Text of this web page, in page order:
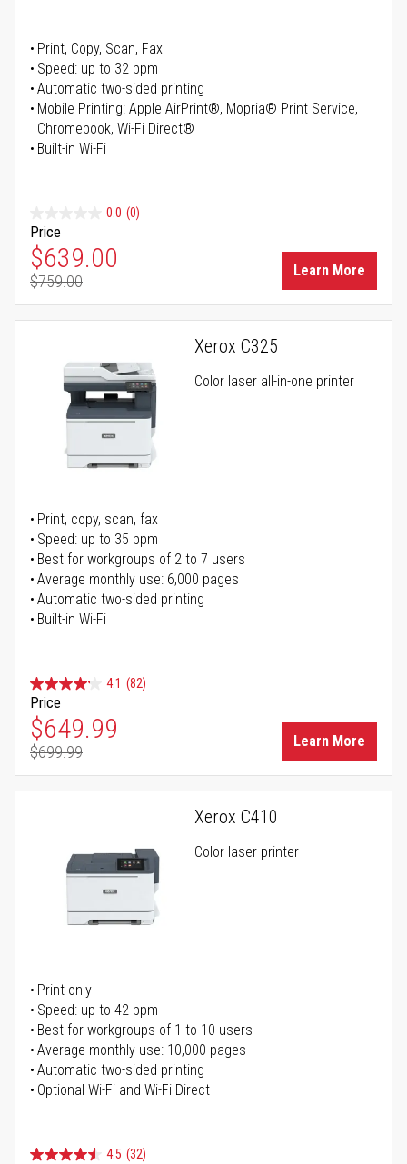
Print, Copy, Scan, Fax
Speed: up to 32 ppm
Automatic two-sided printing
Mobile Printing: Apple AirPrint®, Mopria® Print Service,
Chromebook, Wi-Fi Direct®
Built-in Wi-Fi
0.0 (0)
Price
Special Price
$639.00
Regular Price
$759.00
Learn More
Xerox C325
Color laser all-in-one printer
Print, copy, scan, fax
Speed: up to 35 ppm
Best for workgroups of 2 to 7 users
Average monthly use: 6,000 pages
Automatic two-sided printing
Built-in Wi-Fi
4.1 (82)
Price
Special Price
$649.99
Regular Price
$699.99
Learn More
Xerox C410
Color laser printer
Print only
Speed: up to 42 ppm
Best for workgroups of 1 to 10 users
Average monthly use: 10,000 pages
Automatic two-sided printing
Optional Wi-Fi and Wi-Fi Direct
4.5 (32)